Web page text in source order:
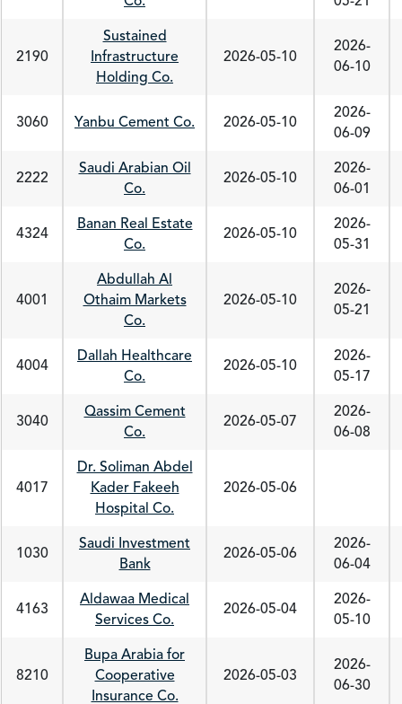
2190
Sustained
Infrastructure
Holding Co.
2026-05-10
2026-
06-10
3060 Yanbu Cement Co. 2026-05-10
2026-
06-09
2222
Saudi Arabian Oil
Co.
2026-05-10
2026-
06-01
4324
Banan Real Estate
Co.
2026-05-10
2026-
05-31
4001
Abdullah Al
Othaim Markets
Co.
2026-05-10
2026-
05-21
4004
Dallah Healthcare
Co.
2026-05-10
2026-
05-17
3040
Qassim Cement
Co.
2026-05-07
2026-
06-08
4017
Dr. Soliman Abdel
Kader Fakeeh
Hospital Co.
2026-05-06
1030
Saudi Investment
Bank
2026-05-06
2026-
06-04
4163
Aldawaa Medical
Services Co.
2026-05-04
2026-
05-10
8210
Bupa Arabia for
Cooperative
Insurance Co.
2026-05-03
2026-
06-30